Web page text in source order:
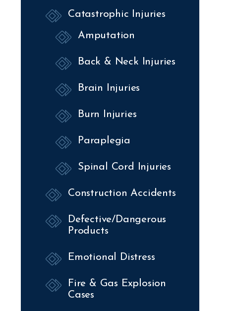
Catastrophic Injuries
Amputation
Back & Neck Injuries
Brain Injuries
Burn Injuries
Paraplegia
Spinal Cord Injuries
Construction Accidents
Defective/Dangerous
Products
Emotional Distress
Fire & Gas Explosion
Cases